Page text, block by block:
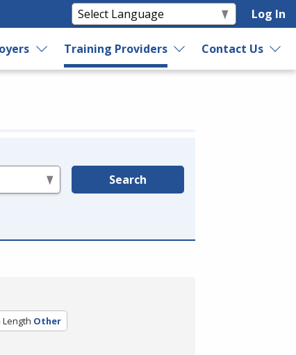
Log In
Training Providers Contact Us
Search
Length Other